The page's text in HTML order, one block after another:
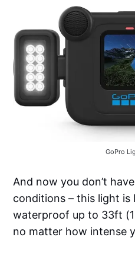
GoPro
And now you don’t
conditions – this light is
waterproof up to 33ft
no matter how intense